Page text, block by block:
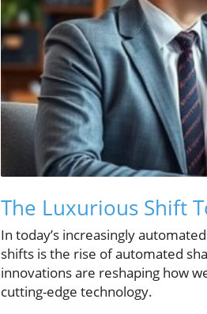
The Luxurious Shift
In today’s increasingly
shifts is the rise of automated
innovations are reshaping how
cutting-edge technology.